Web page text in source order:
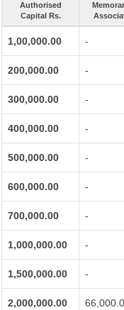
Authorised
Capital Rs.
1,00,000.00 -
200,000.00 -
300,000.00 -
400,000.00 -
500,000.00 -
600,000.00 -
700,000.00 -
1,000,000.00 -
1,500,000.00 -
2,000,000.00